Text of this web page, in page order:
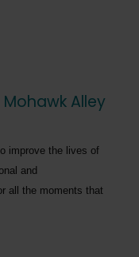
Alley
improve the lives of
and
all the moments that